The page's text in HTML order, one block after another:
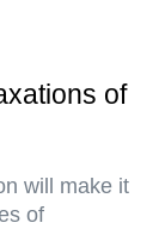
of
will make it
of